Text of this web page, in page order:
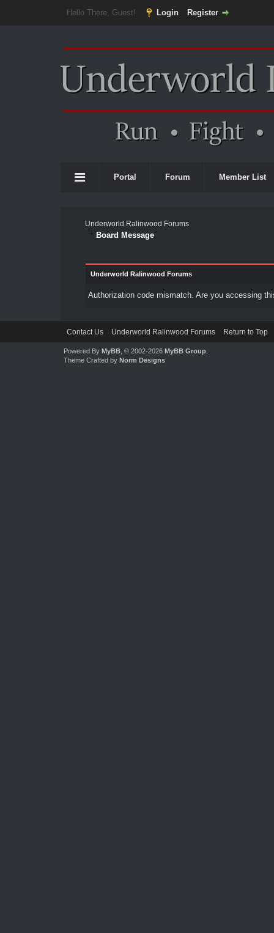
Hello There, Guest! Login Register
Portal Forum Member List
Underworld Ralinwood Forums
Board Message
Underworld Ralinwood Forums
Authorization code mismatch. Are you accessing
Contact Us Underworld Ralinwood Forums Return to Top
Powered By MyBB, © 2002-2026 MyBB Group.
Theme Crafted by Norm Designs